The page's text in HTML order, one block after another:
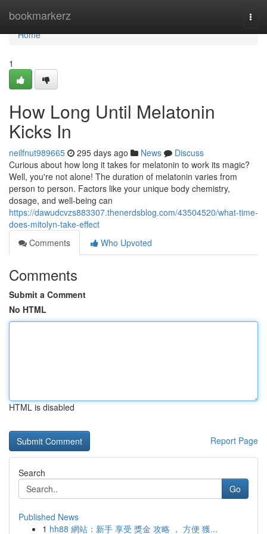
bookmarkerz
Home
Home
1
How Long Until Melatonin
Kicks In
neilfnut989665 295 days ago News
Discuss
Curious about how long it takes for melatonin to work its magic?
Well, you're not alone! The duration of melatonin varies from
person to person. Factors like your unique body chemistry,
dosage, and well-being can
https://dawudcvzs883307.thenerdsblog.com/43504520/what-time-
does-mitolyn-take-effect
Comments
Who Upvoted
Comments
Submit a Comment
No HTML
HTML is disabled
Report Page
Search
Go
Published News
1 hh88 網站：新手 享受 獎金 攻略 ， 方便 獲...